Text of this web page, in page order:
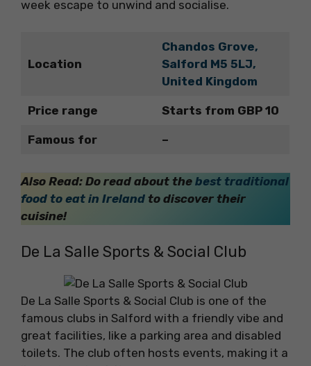
week escape to unwind and socialise.
Location
Chandos Grove,
Salford M5 5LJ,
United Kingdom
Price range Starts from GBP 10
Famous for –
Also Read: Do read about the best traditional
food to eat in Ireland to discover their
cuisine!
De La Salle Sports & Social Club
De La Salle Sports & Social Club is one of the
famous clubs in Salford with a friendly vibe and
great facilities, like a parking area and disabled
toilets. The club often hosts events, making it a